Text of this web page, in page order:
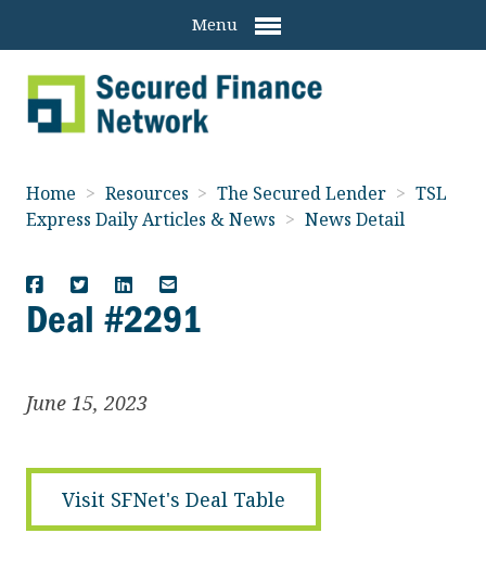
Menu
Home > Resources > The Secured Lender > TSL
Express Daily Articles & News > News Detail
Deal #2291
June 15, 2023
Visit SFNet's Deal Table